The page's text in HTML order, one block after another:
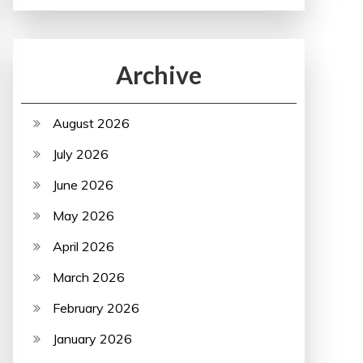
Archive
August 2026
July 2026
June 2026
May 2026
April 2026
March 2026
February 2026
January 2026